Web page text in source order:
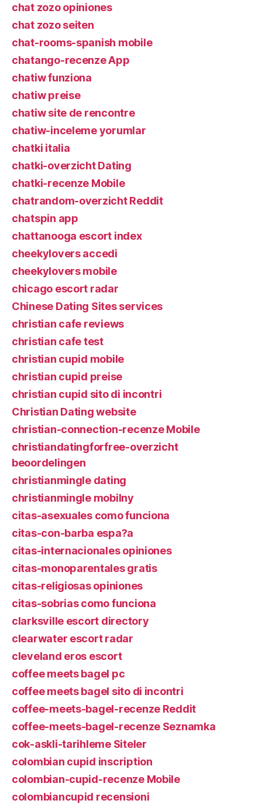
chat zozo opiniones
chat zozo seiten
chat-rooms-spanish mobile
chatango-recenze App
chatiw funziona
chatiw preise
chatiw site de rencontre
chatiw-inceleme yorumlar
chatki italia
chatki-overzicht Dating
chatki-recenze Mobile
chatrandom-overzicht Reddit
chatspin app
chattanooga escort index
cheekylovers accedi
cheekylovers mobile
chicago escort radar
Chinese Dating Sites services
christian cafe reviews
christian cafe test
christian cupid mobile
christian cupid preise
christian cupid sito di incontri
Christian Dating website
christian-connection-recenze Mobile
christiandatingforfree-overzicht
beoordelingen
christianmingle dating
christianmingle mobilny
citas-asexuales como funciona
citas-con-barba espa?a
citas-internacionales opiniones
citas-monoparentales gratis
citas-religiosas opiniones
citas-sobrias como funciona
clarksville escort directory
clearwater escort radar
cleveland eros escort
coffee meets bagel pc
coffee meets bagel sito di incontri
coffee-meets-bagel-recenze Reddit
coffee-meets-bagel-recenze Seznamka
cok-askli-tarihleme Siteler
colombian cupid inscription
colombian-cupid-recenze Mobile
colombiancupid recensioni